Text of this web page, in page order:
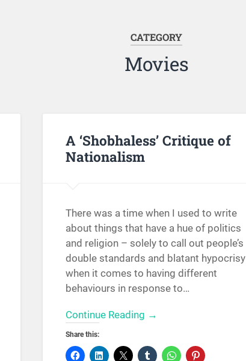
CATEGORY
Movies
A ‘Shobhaless’ Critique of
Nationalism
There was a time when I used to write
about things that have a hue of politics
and religion – solely to call out people’s
double standards and blatant hypocrisy
when it comes to having different
behaviours in response to…
Continue Reading →
Share this: